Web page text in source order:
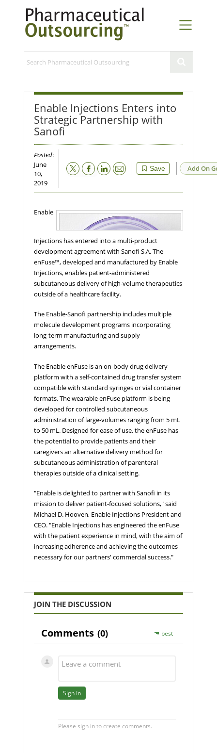
Enable Injections Enters into
Strategic Partnership with
Sanofi
Posted:
June
10,
2019
Save
Email Add On
enFuse™ on-body infusor.
Enable
Injections has entered into a multi-product
development agreement with Sanofi S.A. The
enFuse™, developed and manufactured by Enable
Injections, enables patient-administered
subcutaneous delivery of high-volume therapeutics
outside of a healthcare facility.
The Enable-Sanofi partnership includes multiple
molecule development programs incorporating
long-term manufacturing and supply
arrangements.
The Enable enFuse is an on-body drug delivery
platform with a self-contained drug transfer system
compatible with standard syringes or vial container
formats. The wearable enFuse platform is being
developed for controlled subcutaneous
administration of large-volumes ranging from 5 mL
to 50 mL. Designed for ease of use, the enFuse has
the potential to provide patients and their
caregivers an alternative delivery method for
subcutaneous administration of parenteral
therapies outside of a clinical setting.
"Enable is delighted to partner with Sanofi in its
mission to deliver patient-focused solutions," said
Michael D. Hooven, Enable Injections President and
CEO. "Enable Injections has engineered the enFuse
with the patient experience in mind, with the aim of
increasing adherence and achieving the outcomes
necessary for our partners' commercial success."
JOIN THE DISCUSSION